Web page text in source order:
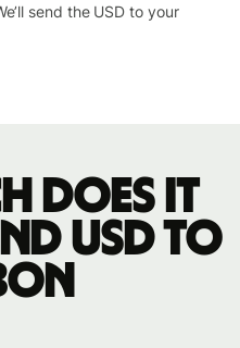
send the USD to your
does it
USD to